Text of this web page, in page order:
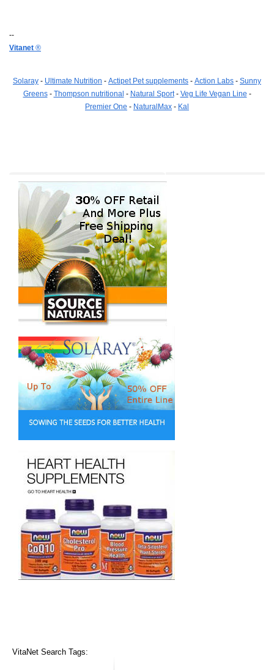
--
Vitanet ®
Solaray - Ultimate Nutrition - Actipet Pet supplements - Action Labs - Sunny
Greens- Thompson nutritional - Natural Sport- Veg Life Vegan Line -
Premier One - NaturalMax - Kal
VitaNet Search Tags: